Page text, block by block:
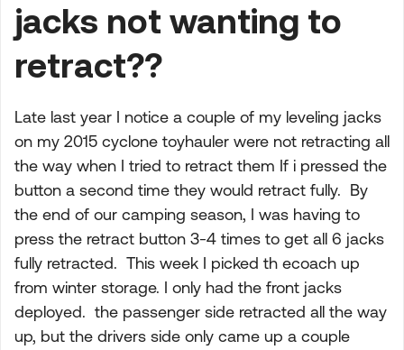
jacks not wanting to
retract??
Late last year I notice a couple of my leveling jacks
on my 2015 cyclone toyhauler were not retracting all
the way when I tried to retract them If i pressed the
button a second time they would retract fully. By
the end of our camping season, I was having to
press the retract button 3-4 times to get all 6 jacks
fully retracted. This week I picked th ecoach up
from winter storage. I only had the front jacks
deployed. the passenger side retracted all the way
up, but the drivers side only came up a couple